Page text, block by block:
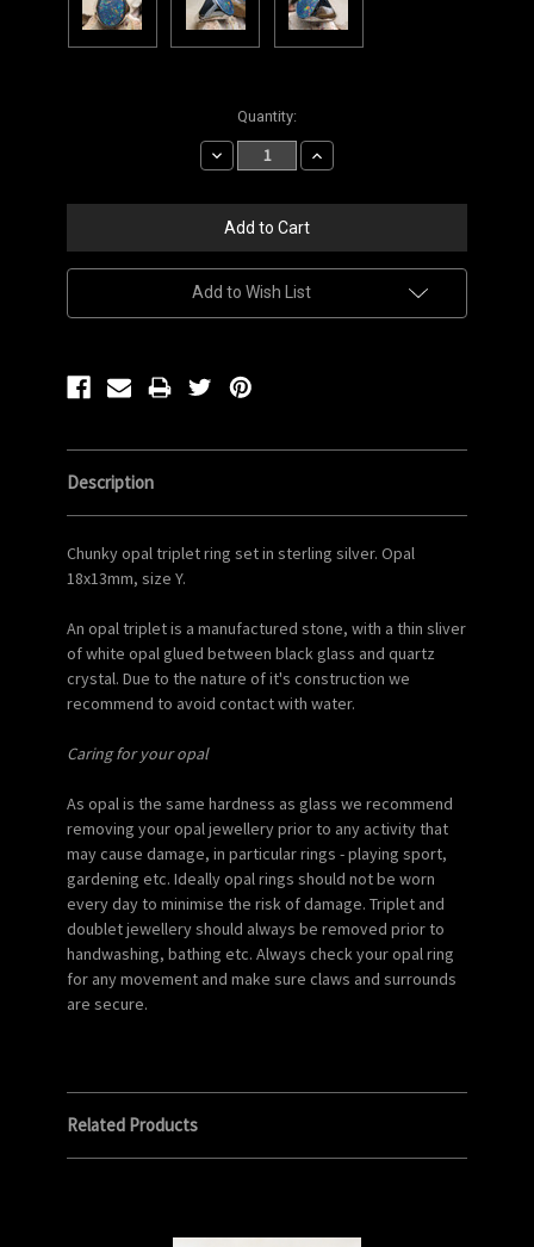
Quantity:
Decrease
Quantity:
Increase
Quantity:
Add to Wish List
Description
Chunky opal triplet ring set in sterling silver. Opal
18x13mm, size Y.
An opal triplet is a manufactured stone, with a thin sliver
of white opal glued between black glass and quartz
crystal. Due to the nature of it's construction we
recommend to avoid contact with water.
Caring for your opal
As opal is the same hardness as glass we recommend
removing your opal jewellery prior to any activity that
may cause damage, in particular rings - playing sport,
gardening etc. Ideally opal rings should not be worn
every day to minimise the risk of damage. Triplet and
doublet jewellery should always be removed prior to
handwashing, bathing etc. Always check your opal ring
for any movement and make sure claws and surrounds
are secure.
Related Products